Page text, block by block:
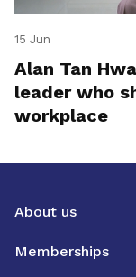
15 Jun
Alan Tan
leader who
workplace
About us
Memberships